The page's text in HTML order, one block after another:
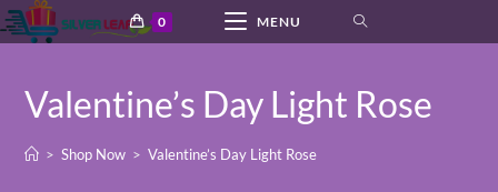
Skip
to
0 MENU
Valentine’s Day Light Rose
> Shop Now > Valentine’s Day Light Rose